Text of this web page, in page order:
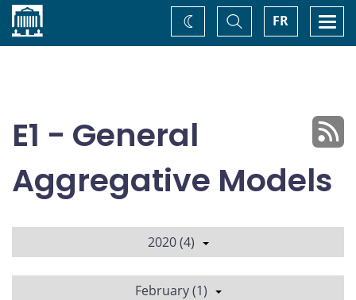
Home FR
Toggle
Search
Change
theme
E1 - General
Aggregative Models
2020 (4)
February (1)